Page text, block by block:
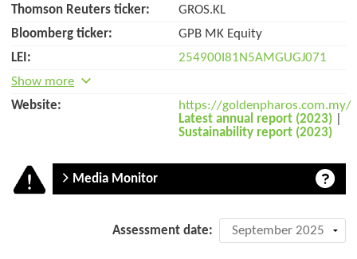
Thomson Reuters ticker:
GROS.KL
Bloomberg ticker:
GPB MK Equity
LEI:
254900I81N5AMGUGJ071
Show more
Website:
https://goldenpharos.com.my/
Latest annual report (2023)
Sustainability report (2023)
Media Monitor
Assessment date: